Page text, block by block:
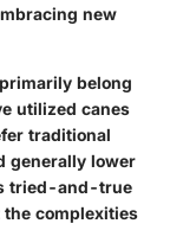
new
belong
utilized canes
traditional
generally lower
tried-and-true
complexities